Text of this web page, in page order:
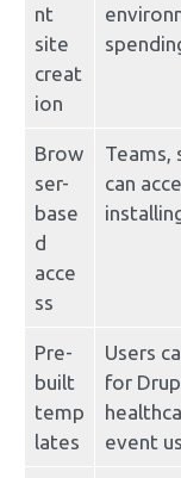
nt
site
creat
ion
Brow
ser-
base
d
acce
ss
Teams,
can
Pre-
built
temp
lates
Users
for
event